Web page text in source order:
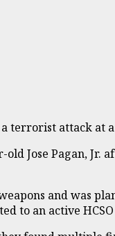
attack at
Jose Pagan,
and was
to an active